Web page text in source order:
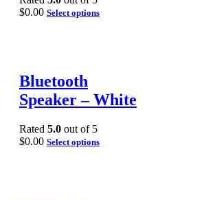
$0.00 Select options
Bluetooth
Speaker – White
Rated 5.0 out of 5
$0.00 Select options